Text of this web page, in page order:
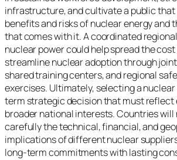
infrastructure, and cultivate a public
benefits and risks of nuclear energy and
that comes with it. A coordinated
nuclear power could help spread the
streamline nuclear adoption through
shared training centers, and regional
exercises. Ultimately, selecting a
term strategic decision that must reflect
broader national interests. Countries will
carefully the technical, financial, and
implications of different nuclear
long-term commitments with lasting